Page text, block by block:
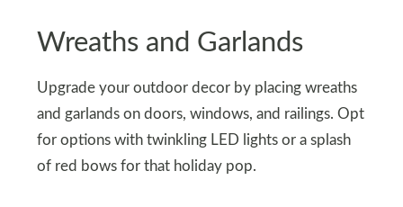
Wreaths and Garlands
Upgrade your outdoor decor by placing wreaths
and garlands on doors, windows, and railings. Opt
for options with twinkling LED lights or a splash
of red bows for that holiday pop.